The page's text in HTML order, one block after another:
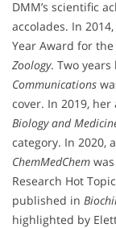
DMM’s scientific
accolades. In
Year Award for
Zoology. Two
Communications
cover. In 2019,
Biology and
category. In 2020,
ChemMedChem
Research Hot
published in
highlighted by